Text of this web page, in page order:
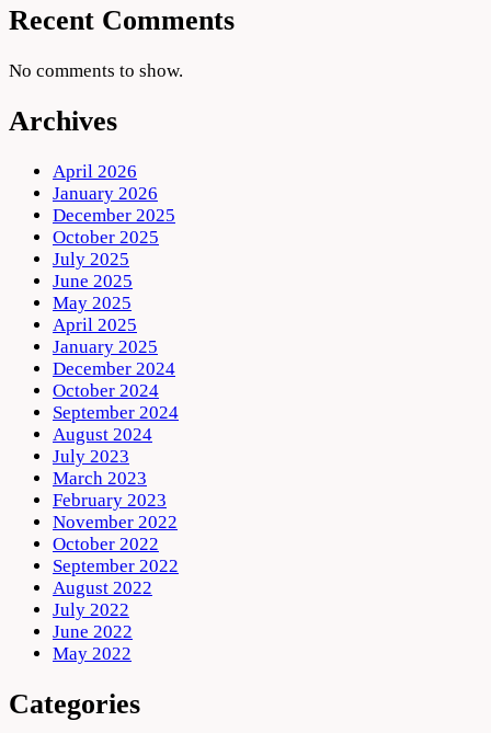
Recent Comments
No comments to show.
Archives
April 2026
January 2026
December 2025
October 2025
July 2025
June 2025
May 2025
April 2025
January 2025
December 2024
October 2024
September 2024
August 2024
July 2023
March 2023
February 2023
November 2022
October 2022
September 2022
August 2022
July 2022
June 2022
May 2022
Categories